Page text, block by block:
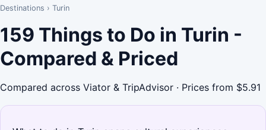
Destinations › Turin
159 Things to Do in Turin -
Compared & Priced
Compared across Viator & TripAdvisor · Prices from $5.91